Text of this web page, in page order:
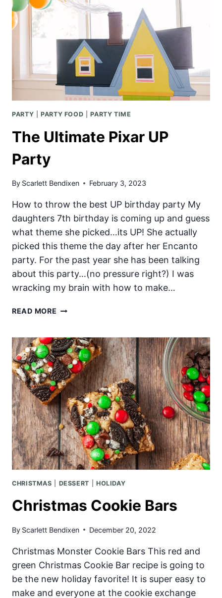
PARTY |PARTY FOOD |PARTY TIME
The Ultimate Pixar UP
Party
By Scarlett Bendixen February 3, 2023
How to throw the best UP birthday party My
daughters 7th birthday is coming up and guess
what theme she picked…its UP! She actually
picked this theme the day after her Encanto
party. For the past year she has been talking
about this party…(no pressure right?) I was
wracking my brain with how to make…
READ MORE THE
UP
PARTY
CHRISTMAS DESSERT HOLIDAY
Christmas Cookie Bars
By Scarlett Bendixen December 20, 2022
Christmas Monster Cookie Bars This red and
green Christmas Cookie Bar recipe is going to
be the new holiday favorite! It is super easy to
make and everyone at the cookie exchange